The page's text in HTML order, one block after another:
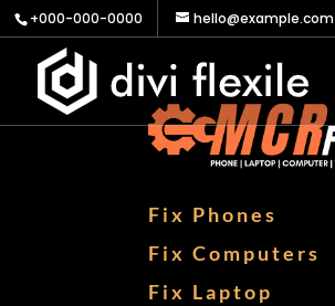
+000-000-0000 hello@example.com
Fix Phones
Fix Computers
Fix Laptop